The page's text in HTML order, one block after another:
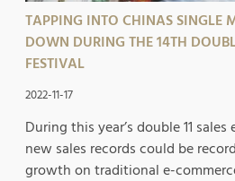
TAPPING INTO CHINAS SINGLE
DOWN DURING THE 14TH
FESTIVAL
2022-11-17
During this year’s double 11
new sales records could be
growth on traditional e-